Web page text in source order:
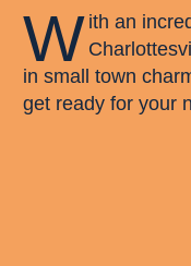
W ith an
in small town
get ready for your